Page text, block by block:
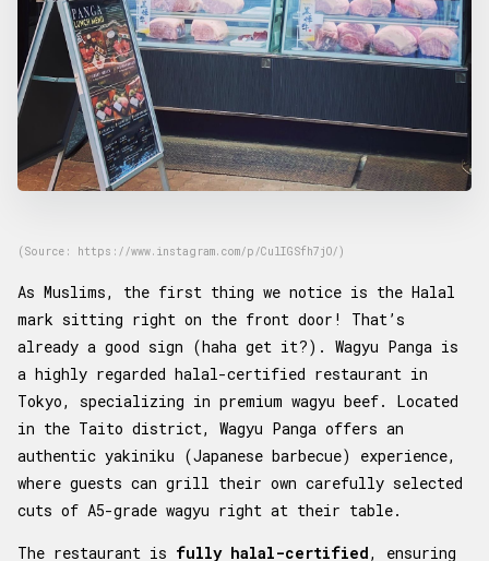
(Source: https://www.instagram.com/p/CulIGSfh7jO/)
As Muslims, the first thing we notice is the Halal
mark sitting right on the front door! That’s
already a good sign (haha get it?). Wagyu Panga is
a highly regarded halal-certified restaurant in
Tokyo, specializing in premium wagyu beef. Located
in the Taito district, Wagyu Panga offers an
authentic yakiniku (Japanese barbecue) experience,
where guests can grill their own carefully selected
cuts of A5-grade wagyu right at their table.
The restaurant is fully halal-certified, ensuring